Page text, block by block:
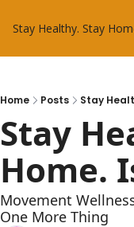
Stay Healthy. Stay
Home Posts Stay
Stay
Home.
Movement
One More Thing